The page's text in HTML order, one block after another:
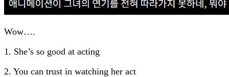
Wow….
1. She’s so good at acting
2. You can trust in watching her act